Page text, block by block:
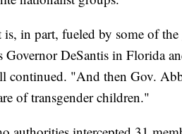
in part, fueled by some of
Governor DeSantis in Florida
continued. "And then Gov.
of transgender children."